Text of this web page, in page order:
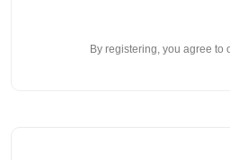
By registering, you agree to